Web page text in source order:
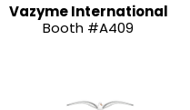
Vazyme International
Booth #A409